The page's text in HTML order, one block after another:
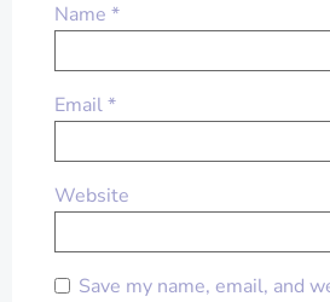
Name *
Email*
Website
Save my name, email, and